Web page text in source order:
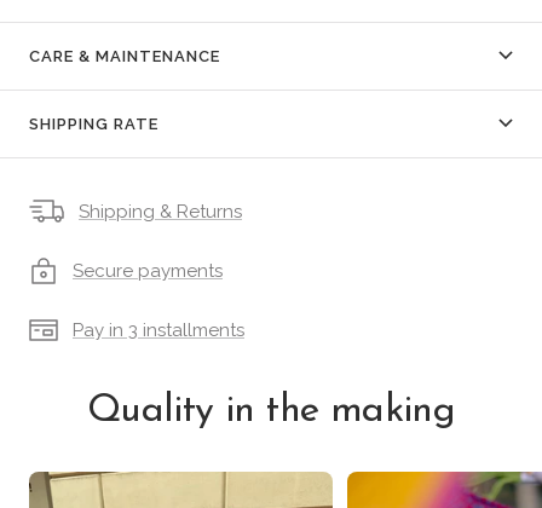
CARE & MAINTENANCE
SHIPPING RATE
Shipping & Returns
Secure payments
Pay in 3 installments
Quality in the making